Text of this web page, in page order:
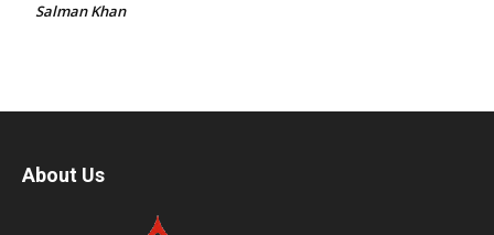
Salman Khan
About Us